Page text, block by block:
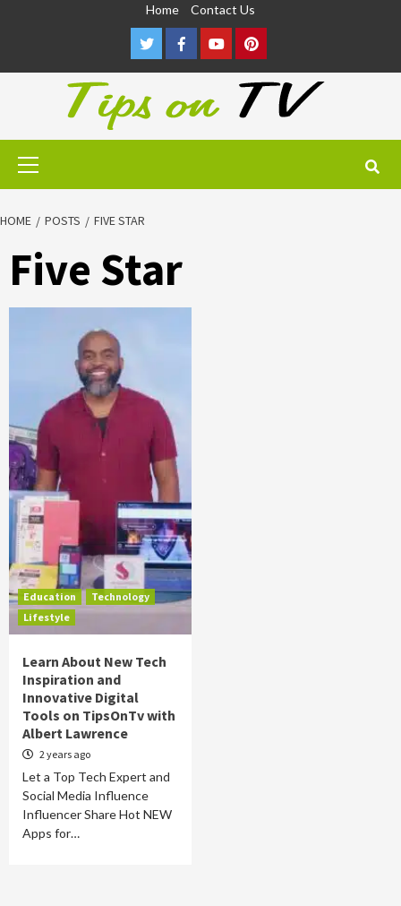
Home Contact Us
TwitterFacebookYoutubePinterest
Primary
HOME POSTS FIVE STAR
Five Star
Education
Technology
Lifestyle
Learn About New Tech
Inspiration and
Innovative Digital
Tools on TipsOnTv with
Albert Lawrence
2 years ago
Let a Top Tech Expert and
Social Media Influence
Influencer Share Hot NEW
Apps for…